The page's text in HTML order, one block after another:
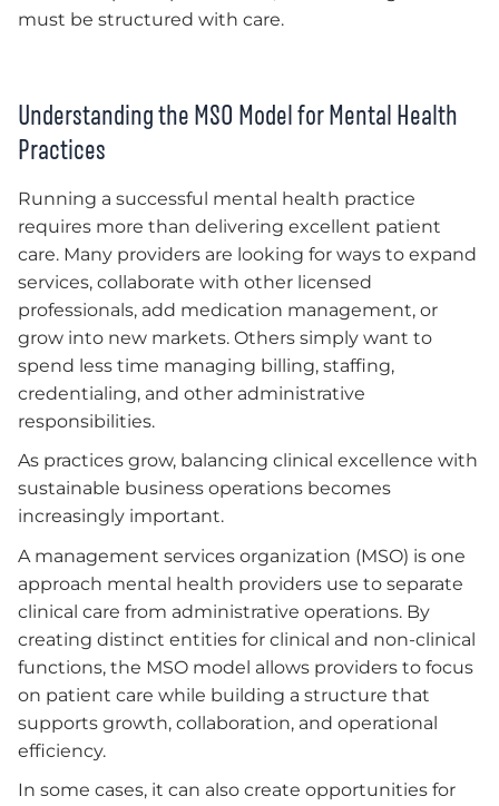
must be structured with care.
Understanding the MSO Model for Mental Health
Practices
Running a successful mental health practice
requires more than delivering excellent patient
care. Many providers are looking for ways to expand
services, collaborate with other licensed
professionals, add medication management, or
grow into new markets. Others simply want to
spend less time managing billing, staffing,
credentialing, and other administrative
responsibilities.
As practices grow, balancing clinical excellence with
sustainable business operations becomes
increasingly important.
A management services organization (MSO) is one
approach mental health providers use to separate
clinical care from administrative operations. By
creating distinct entities for clinical and non-clinical
functions, the MSO model allows providers to focus
on patient care while building a structure that
supports growth, collaboration, and operational
efficiency.
In some cases, it can also create opportunities for